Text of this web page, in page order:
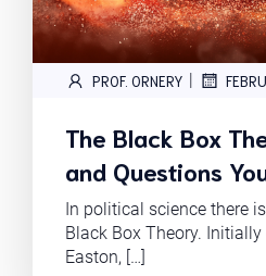
PROF. ORNERY |
The Black Box
and Questions
In political science there
Black Box Theory.
Easton, […]